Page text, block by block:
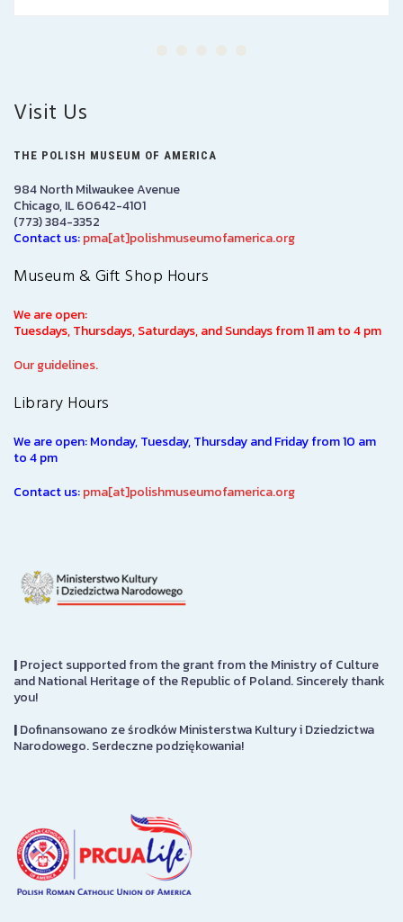
Visit Us
THE POLISH MUSEUM OF AMERICA
984 North Milwaukee Avenue
Chicago, IL 60642-4101
(773) 384-3352
Contact us:pma[at]polishmuseumofamerica.org
Museum & Gift Shop Hours
We are open:
Tuesdays, Thursdays, Saturdays, and Sundays from 11 am to 4 pm
Our guidelines.
Library Hours
We are open: Monday, Tuesday, Thursday and Friday from 10 am
to 4 pm
Contact us:pma[at]polishmuseumofamerica.org
|Project supported from the grant from the Ministry of Culture
and National Heritage of the Republic of Poland. Sincerely thank
you!
|Dofinansowano ze środków Ministerstwa Kultury i Dziedzictwa
Narodowego. Serdeczne podziękowania!